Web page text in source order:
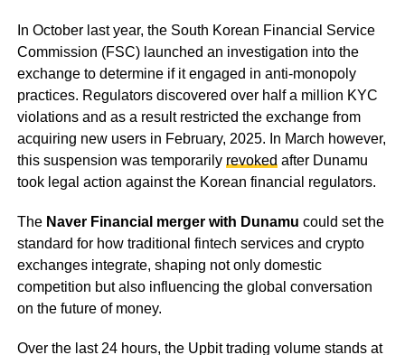
In October last year, the South Korean Financial Service
Commission (FSC) launched an investigation into the
exchange to determine if it engaged in anti-monopoly
practices. Regulators discovered over half a million KYC
violations and as a result restricted the exchange from
acquiring new users in February, 2025. In March however,
this suspension was temporarily revoked after Dunamu
took legal action against the Korean financial regulators.
The Naver Financial merger with Dunamu could set the
standard for how traditional fintech services and crypto
exchanges integrate, shaping not only domestic
competition but also influencing the global conversation
on the future of money.
Over the last 24 hours, the Upbit trading volume stands at